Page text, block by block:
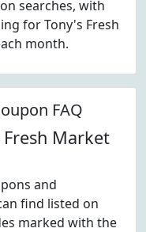
searches, with
for Tony's Fresh
month.
FAQ
Market
and
find listed on
marked with the